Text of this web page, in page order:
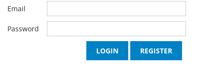
Email
Password